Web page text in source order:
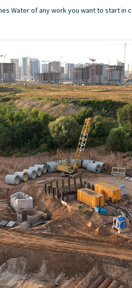
Water of any work you want to start in